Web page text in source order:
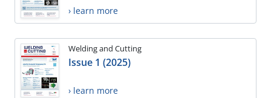
› learn more
Welding and Cutting
Issue 1 (2025)
› learn more